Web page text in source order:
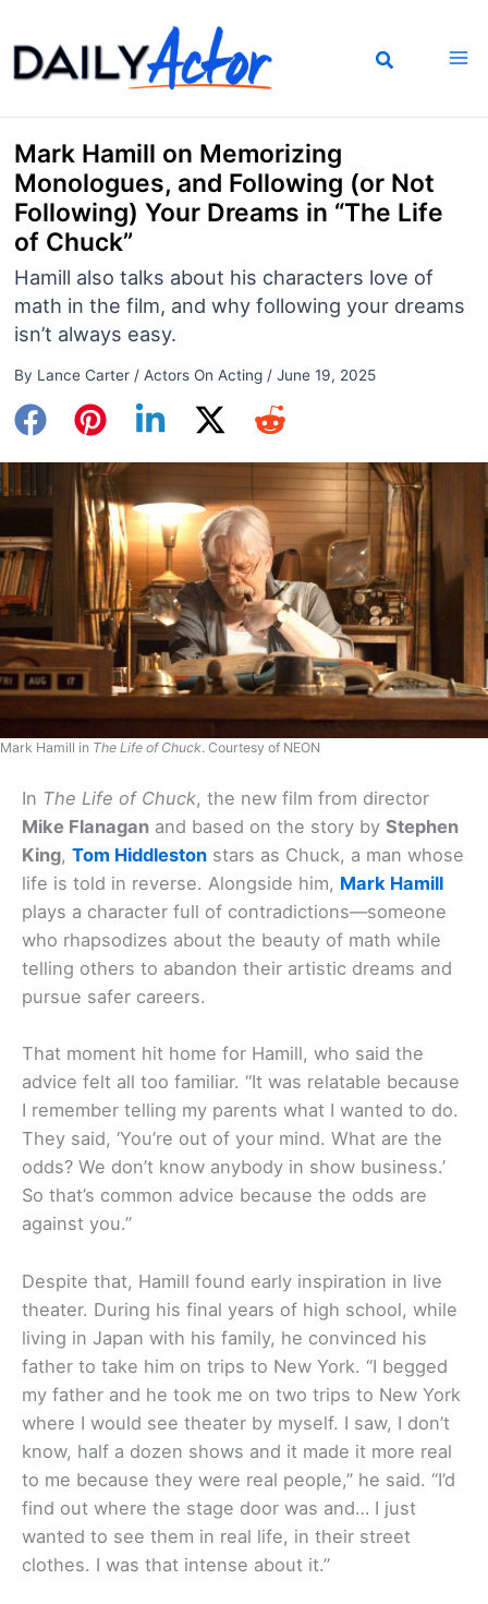
to
content
Mark Hamill on Memorizing
Monologues, and Following (or Not
Following) Your Dreams in “The Life
of Chuck”
Hamill also talks about his characters love of
math in the film, and why following your dreams
isn’t always easy.
By Lance Carter / Actors On Acting/ June 19, 2025
Mark Hamill in The Life of Chuck. Courtesy of NEON
In The Life of Chuck, the new film from director
Mike Flanagan and based on the story by Stephen
King, Tom Hiddleston stars as Chuck, a man whose
life is told in reverse. Alongside him, Mark Hamill
plays a character full of contradictions—someone
who rhapsodizes about the beauty of math while
telling others to abandon their artistic dreams and
pursue safer careers.
That moment hit home for Hamill, who said the
advice felt all too familiar. “It was relatable because
I remember telling my parents what I wanted to do.
They said, ‘You’re out of your mind. What are the
odds? We don’t know anybody in show business.’
So that’s common advice because the odds are
against you.”
Despite that, Hamill found early inspiration in live
theater. During his final years of high school, while
living in Japan with his family, he convinced his
father to take him on trips to New York. “I begged
my father and he took me on two trips to New York
where I would see theater by myself. I saw, I don’t
know, half a dozen shows and it made it more real
to me because they were real people,” he said. “I’d
find out where the stage door was and… I just
wanted to see them in real life, in their street
clothes. I was that intense about it.”